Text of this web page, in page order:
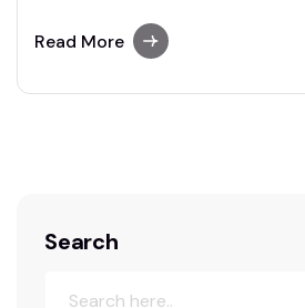
the engine that drives
Read More
Search